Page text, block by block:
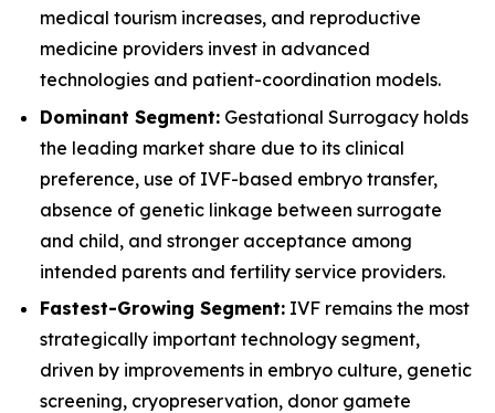
medical tourism increases, and reproductive
medicine providers invest in advanced
technologies and patient-coordination models.
Dominant Segment: Gestational Surrogacy holds
the leading market share due to its clinical
preference, use of IVF-based embryo transfer,
absence of genetic linkage between surrogate
and child, and stronger acceptance among
intended parents and fertility service providers.
Fastest-Growing Segment: IVF remains the most
strategically important technology segment,
driven by improvements in embryo culture, genetic
screening, cryopreservation, donor gamete